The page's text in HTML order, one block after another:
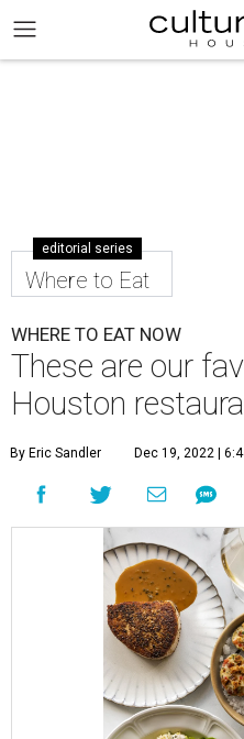
editorial series
Where to Eat
WHERE TO EAT NOW
These are our
Houston
By Eric Sandler Dec 19, 2022 |